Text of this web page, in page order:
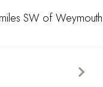
SW of Weymouth